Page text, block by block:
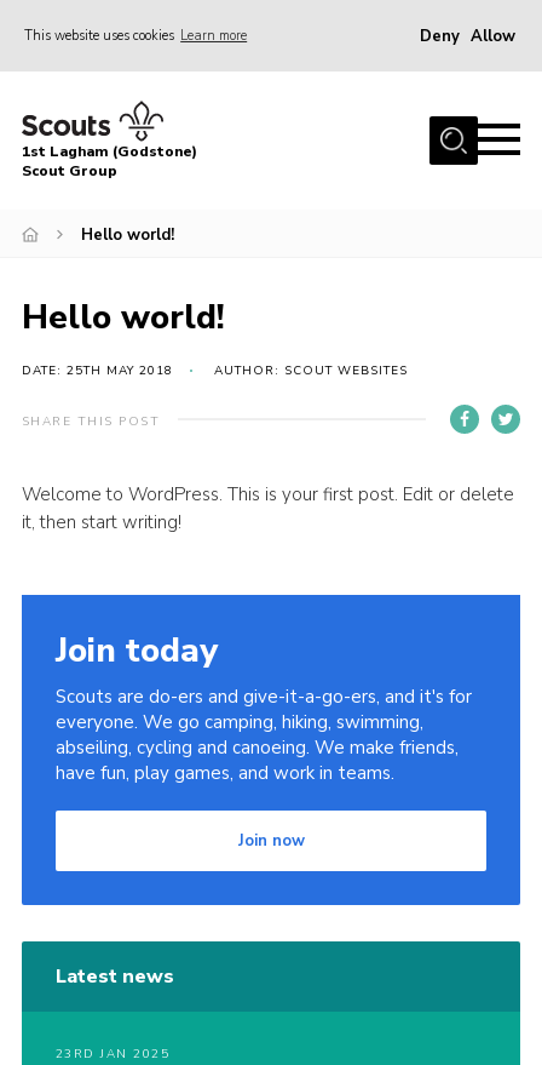
This website uses cookies Learn more Deny Allow
Home
About Us
News
Join
Members Area
1st Lagham (Godstone)
Scout Group
Hello world!
Hello world!
DATE: 25TH MAY 2018 AUTHOR: SCOUT WEBSITES
SHARE THIS POST
Welcome to WordPress. This is your first post. Edit or delete
it, then start writing!
Join today
Scouts are do-ers and give-it-a-go-ers, and it's for
everyone. We go camping, hiking, swimming,
abseiling, cycling and canoeing. We make friends,
have fun, play games, and work in teams.
Join now
Latest news
23RD JAN 2025